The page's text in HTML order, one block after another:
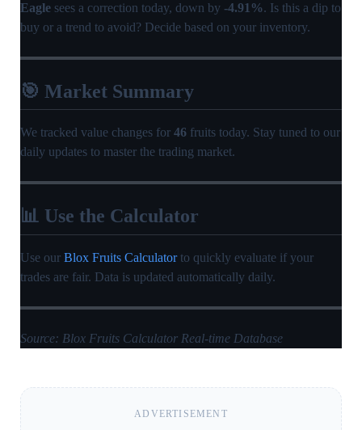
Eagle sees a correction today, down by -4.91%. Is this a dip to
buy or a trend to avoid? Decide based on your inventory.
🎯 Market Summary
We tracked value changes for 46 fruits today. Stay tuned to our
daily updates to master the trading market.
📊 Use the Calculator
Use our Blox Fruits Calculatorto quickly evaluate if your
trades are fair. Data is updated automatically daily.
Source: Blox Fruits Calculator Real-time Database
ADVERTISEMENT